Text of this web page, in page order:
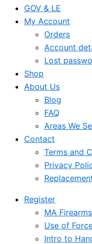
GOV & LE
My Account
Orders
Account
Lost
Shop
About Us
Blog
FAQ
Areas We
Contact
Terms and
Privacy
Register
MA
Use of
Intro to